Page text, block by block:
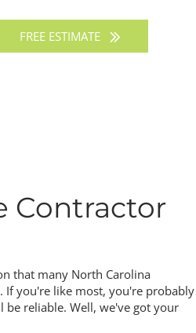
FREE ESTIMATE
Contractor
that many North Carolina
If you're like most, you're probably
reliable. Well, we've got your